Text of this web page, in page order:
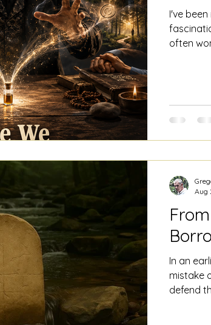
I've
often
wasn't
can
In an
mistake
defend
Aug